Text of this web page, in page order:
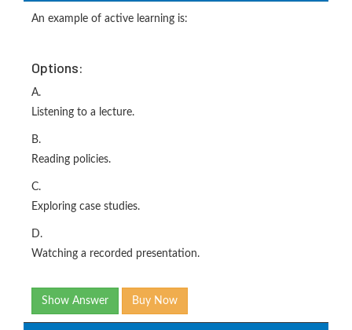
An example of active learning is:
Options:
A.
Listening to a lecture.
B.
Reading policies.
C.
Exploring case studies.
D.
Watching a recorded presentation.
Show Answer Buy Now